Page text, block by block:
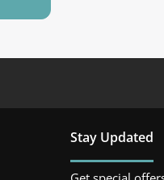
Stay Updated